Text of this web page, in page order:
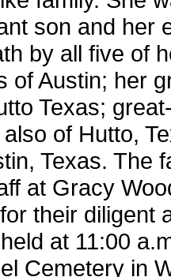
son and her
by all five of
of Austin; her
Texas;
of Hutto,
Texas. The
at Gracy
their diligent
at 11:00
Cemetery in